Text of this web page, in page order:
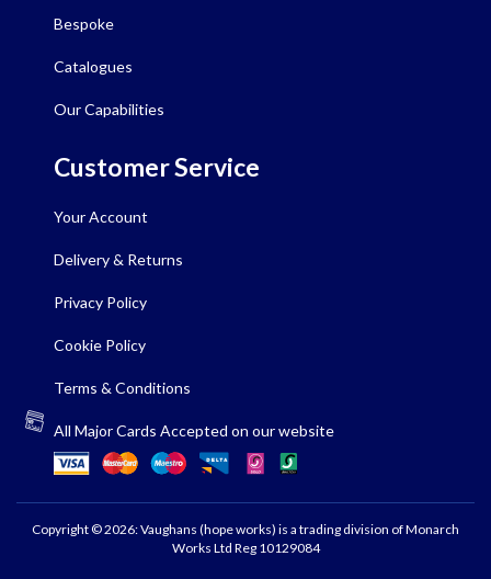
Bespoke
Catalogues
Our Capabilities
Customer Service
Your Account
Delivery & Returns
Privacy Policy
Cookie Policy
Terms & Conditions
All Major Cards Accepted on our website
Copyright © 2026: Vaughans (hope works) is a trading division of Monarch
Works Ltd Reg 10129084